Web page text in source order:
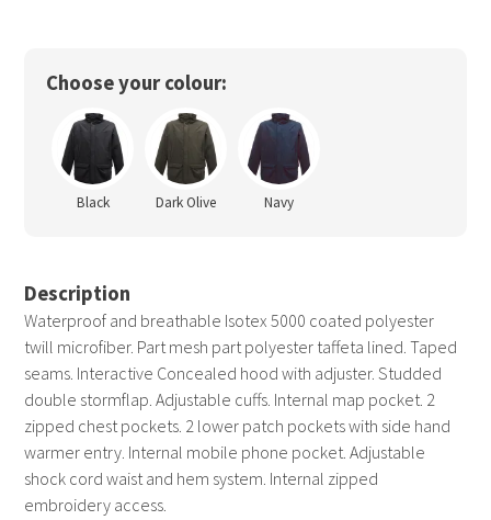
Choose your colour:
Black Dark Olive Navy
Description
Waterproof and breathable Isotex 5000 coated polyester
twill microfiber. Part mesh part polyester taffeta lined. Taped
seams. Interactive Concealed hood with adjuster. Studded
double stormflap. Adjustable cuffs. Internal map pocket. 2
zipped chest pockets. 2 lower patch pockets with side hand
warmer entry. Internal mobile phone pocket. Adjustable
shock cord waist and hem system. Internal zipped
embroidery access.